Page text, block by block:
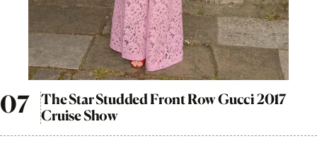
The Star Studded Front Row Gucci 2017
Cruise Show